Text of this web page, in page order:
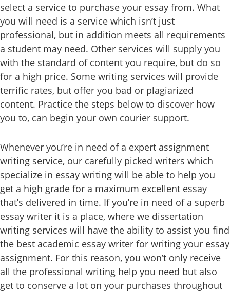
select a service to purchase your essay from. What
you will need is a service which isn’t just
professional, but in addition meets all requirements
a student may need. Other services will supply you
with the standard of content you require, but do so
for a high price. Some writing services will provide
terrific rates, but offer you bad or plagiarized
content. Practice the steps below to discover how
you to, can begin your own courier support.
Whenever you’re in need of a expert assignment
writing service, our carefully picked writers which
specialize in essay writing will be able to help you
get a high grade for a maximum excellent essay
that’s delivered in time. If you’re in need of a superb
essay writer it is a place, where we dissertation
writing services will have the ability to assist you find
the best academic essay writer for writing your essay
assignment. For this reason, you won’t only receive
all the professional writing help you need but also
get to conserve a lot on your purchases throughout